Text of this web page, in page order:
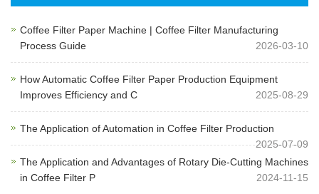
Coffee Filter Paper Machine | Coffee Filter Manufacturing
Process Guide
2026-03-10
How Automatic Coffee Filter Paper Production Equipment
Improves Efficiency and C
2025-08-29
The Application of Automation in Coffee Filter Production
2025-07-09
The Application and Advantages of Rotary Die-Cutting Machines
in Coffee Filter P
2024-11-15